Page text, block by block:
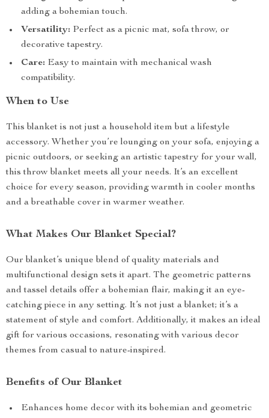
adding a bohemian touch.
Versatility: Perfect as a picnic mat, sofa throw, or
decorative tapestry.
Care: Easy to maintain with mechanical wash
compatibility.
When to Use
This blanket is not just a household item but a lifestyle
accessory. Whether you’re lounging on your sofa, enjoying a
picnic outdoors, or seeking an artistic tapestry for your wall,
this throw blanket meets all your needs. It’s an excellent
choice for every season, providing warmth in cooler months
and a breathable cover in warmer weather.
What Makes Our Blanket Special?
Our blanket’s unique blend of quality materials and
multifunctional design sets it apart. The geometric patterns
and tassel details offer a bohemian flair, making it an eye-
catching piece in any setting. It’s not just a blanket; it’s a
statement of style and comfort. Additionally, it makes an ideal
gift for various occasions, resonating with various decor
themes from casual to nature-inspired.
Benefits of Our Blanket
Enhances home decor with its bohemian and geometric